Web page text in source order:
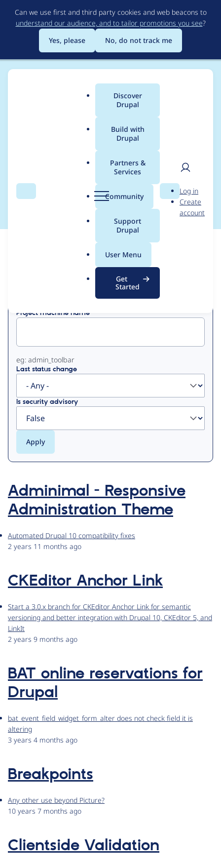
to
main
content
Can we use first and third party cookies and web beacons to
understand our audience, and to tailor promotions you see?
Yes, please
No, do not track me
Search Menu
Main
menu
Discover
Drupal
Build with
Drupal
Partners &
Services
Community
Support
Drupal
User Menu
Get
Started
Search
User
Log in
Create
account
Breadcrumb
Contribution records
credited to jelle_s
Project machine name
eg: admin_toolbar
Last status change
Is security advisory
Adminimal - Responsive
Administration Theme
Automated Drupal 10 compatibility fixes
2 years 11 months ago
CKEditor Anchor Link
Start a 3.0.x branch for CKEditor Anchor Link for semantic
versioning and better integration with Drupal 10, CKEditor 5, and
LinkIt
2 years 9 months ago
BAT online reservations for
Drupal
bat_event_field_widget_form_alter does not check field it is
altering
3 years 4 months ago
Breakpoints
Any other use beyond Picture?
10 years 7 months ago
Clientside Validation